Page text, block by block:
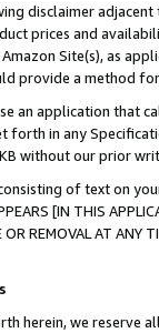
disclaimer
prices and
Site(s), as
provide a method
an application that
forth in any
without our prior
of text on
[IN THIS
OR REMOVAL AT
herein, we